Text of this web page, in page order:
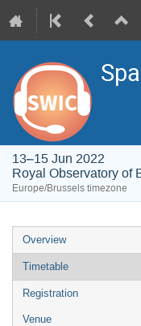
13–15 Jun 2022
Royal Observatory of
Europe/Brussels timezone
Overview
Timetable
Registration
Venue